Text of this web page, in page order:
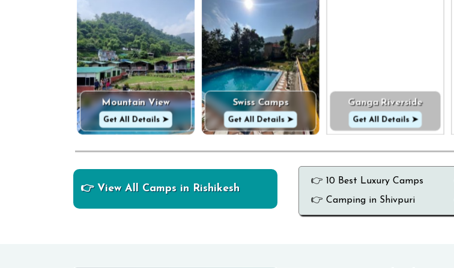
Mountain View
Get All Details ➤
Swiss Camps
Get All Details ➤
Ganga Riverside
Get All Details ➤
👉 View All Camps in Rishikesh
👉 10 Best Luxury Camps
👉 Camping in Shivpuri